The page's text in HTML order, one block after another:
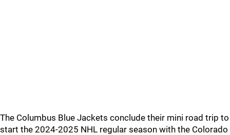
The Columbus Blue Jackets conclude their mini road trip to
start the 2024-2025 NHL regular season with the Colorado